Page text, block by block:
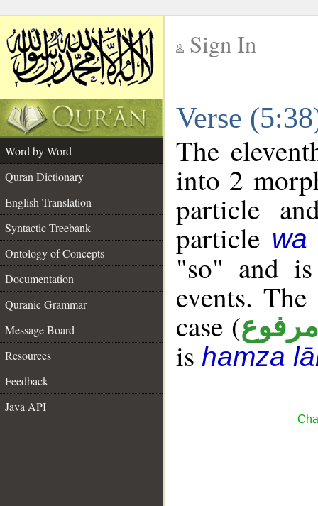
Sign In
Verse
Word by Word
Quran Dictionary
English Translation
Syntactic Treebank
Ontology of Concepts
Documentation
Quranic Grammar
Message Board
Resources
Feedback
Java API
The
into 2
particle
particle wa
"so" and
events.
case (مرفوع
is hamza